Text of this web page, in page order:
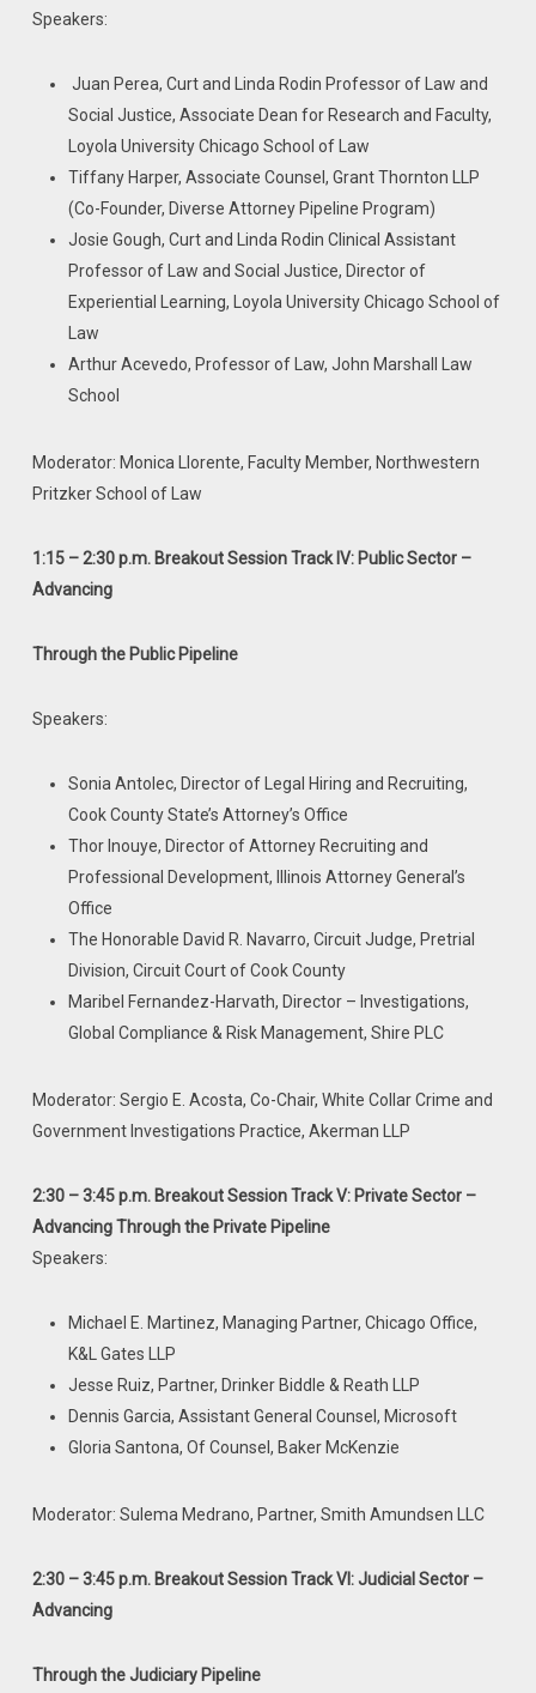
Speakers:
Juan Perea, Curt and Linda Rodin Professor of Law and
Social Justice, Associate Dean for Research and Faculty,
Loyola University Chicago School of Law
Tiffany Harper, Associate Counsel, Grant Thornton LLP
(Co-Founder, Diverse Attorney Pipeline Program)
Josie Gough, Curt and Linda Rodin Clinical Assistant
Professor of Law and Social Justice, Director of
Experiential Learning, Loyola University Chicago School of
Law
Arthur Acevedo, Professor of Law, John Marshall Law
School
Moderator: Monica Llorente, Faculty Member, Northwestern
Pritzker School of Law
1:15 – 2:30 p.m. Breakout Session Track IV: Public Sector –
Advancing
Through the Public Pipeline
Speakers:
Sonia Antolec, Director of Legal Hiring and Recruiting,
Cook County State’s Attorney’s Office
Thor Inouye, Director of Attorney Recruiting and
Professional Development, Illinois Attorney General’s
Office
The Honorable David R. Navarro, Circuit Judge, Pretrial
Division, Circuit Court of Cook County
Maribel Fernandez-Harvath, Director – Investigations,
Global Compliance & Risk Management, Shire PLC
Moderator: Sergio E. Acosta, Co-Chair, White Collar Crime and
Government Investigations Practice, Akerman LLP
2:30 – 3:45 p.m. Breakout Session Track V: Private Sector –
AdvancingThrough the Private Pipeline
Speakers:
Michael E. Martinez, Managing Partner, Chicago Office,
K&L Gates LLP
Jesse Ruiz, Partner, Drinker Biddle & Reath LLP
Dennis Garcia, Assistant General Counsel, Microsoft
Gloria Santona, Of Counsel, Baker McKenzie
Moderator: Sulema Medrano, Partner, Smith Amundsen LLC
2:30 – 3:45 p.m. Breakout Session Track VI: Judicial Sector –
Advancing
Through the Judiciary Pipeline